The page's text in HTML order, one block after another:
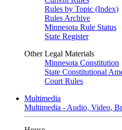
Rules by Topic (Index)
Rules Archive
Minnesota Rule Status
State Register
Other Legal Materials
Minnesota Constitution
State Constitutional
Court Rules
Multimedia
Multimedia - Audio, Video,